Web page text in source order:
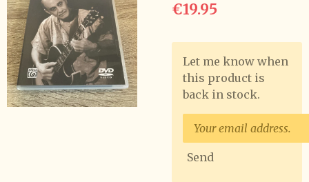
€19.95
Let me know when
this product is
back in stock.
Send